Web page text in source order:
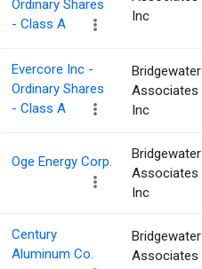
Ordinary Shares
- Class A
Inc
Evercore Inc -
Ordinary Shares
- Class A
Bridgewater
Associates
Inc
Oge Energy Corp.
Bridgewater
Associates
Inc
Century
Aluminum Co.
Bridgewater
Associates